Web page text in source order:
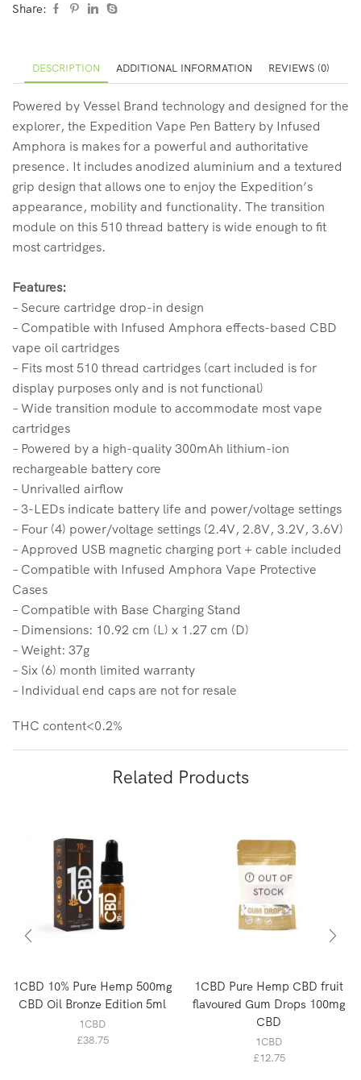
Share:
DESCRIPTION ADDITIONAL INFORMATION REVIEWS (0)
Powered by Vessel Brand technology and designed for the
explorer, the Expedition Vape Pen Battery by Infused
Amphora is makes for a powerful and authoritative
presence. It includes anodized aluminium and a textured
grip design that allows one to enjoy the Expedition’s
appearance, mobility and functionality. The transition
module on this 510 thread battery is wide enough to fit
most cartridges.
Features:
– Secure cartridge drop-in design
– Compatible with Infused Amphora effects-based CBD
vape oil cartridges
– Fits most 510 thread cartridges (cart included is for
display purposes only and is not functional)
– Wide transition module to accommodate most vape
cartridges
– Powered by a high-quality 300mAh lithium-ion
rechargeable battery core
– Unrivalled airflow
– 3-LEDs indicate battery life and power/voltage settings
– Four (4) power/voltage settings (2.4V, 2.8V, 3.2V, 3.6V)
– Approved USB magnetic charging port + cable included
– Compatible with Infused Amphora Vape Protective
Cases
– Compatible with Base Charging Stand
– Dimensions: 10.92 cm (L) x 1.27 cm (D)
– Weight: 37g
– Six (6) month limited warranty
– Individual end caps are not for resale
THC content<0.2%
Related Products
1CBD 10% Pure Hemp 500mg
CBD Oil Bronze Edition 5ml
1CBD
£38.75
OUT OF
STOCK
1CBD Pure Hemp CBD fruit
flavoured Gum Drops 100mg
CBD
1CBD
£12.75